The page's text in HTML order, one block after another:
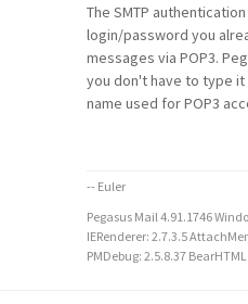
The SMTP
login/password you
messages via POP3.
you don't have to type
name used for POP3
-- Euler
Pegasus Mail 4.91.1746
IERenderer: 2.7.3.5
PMDebug: 2.5.8.37